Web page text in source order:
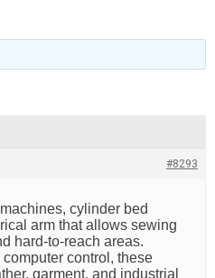
e
#8293
cylinder bed
arm that allows sewing
hard-to-reach areas.
control, these
garment, and industrial